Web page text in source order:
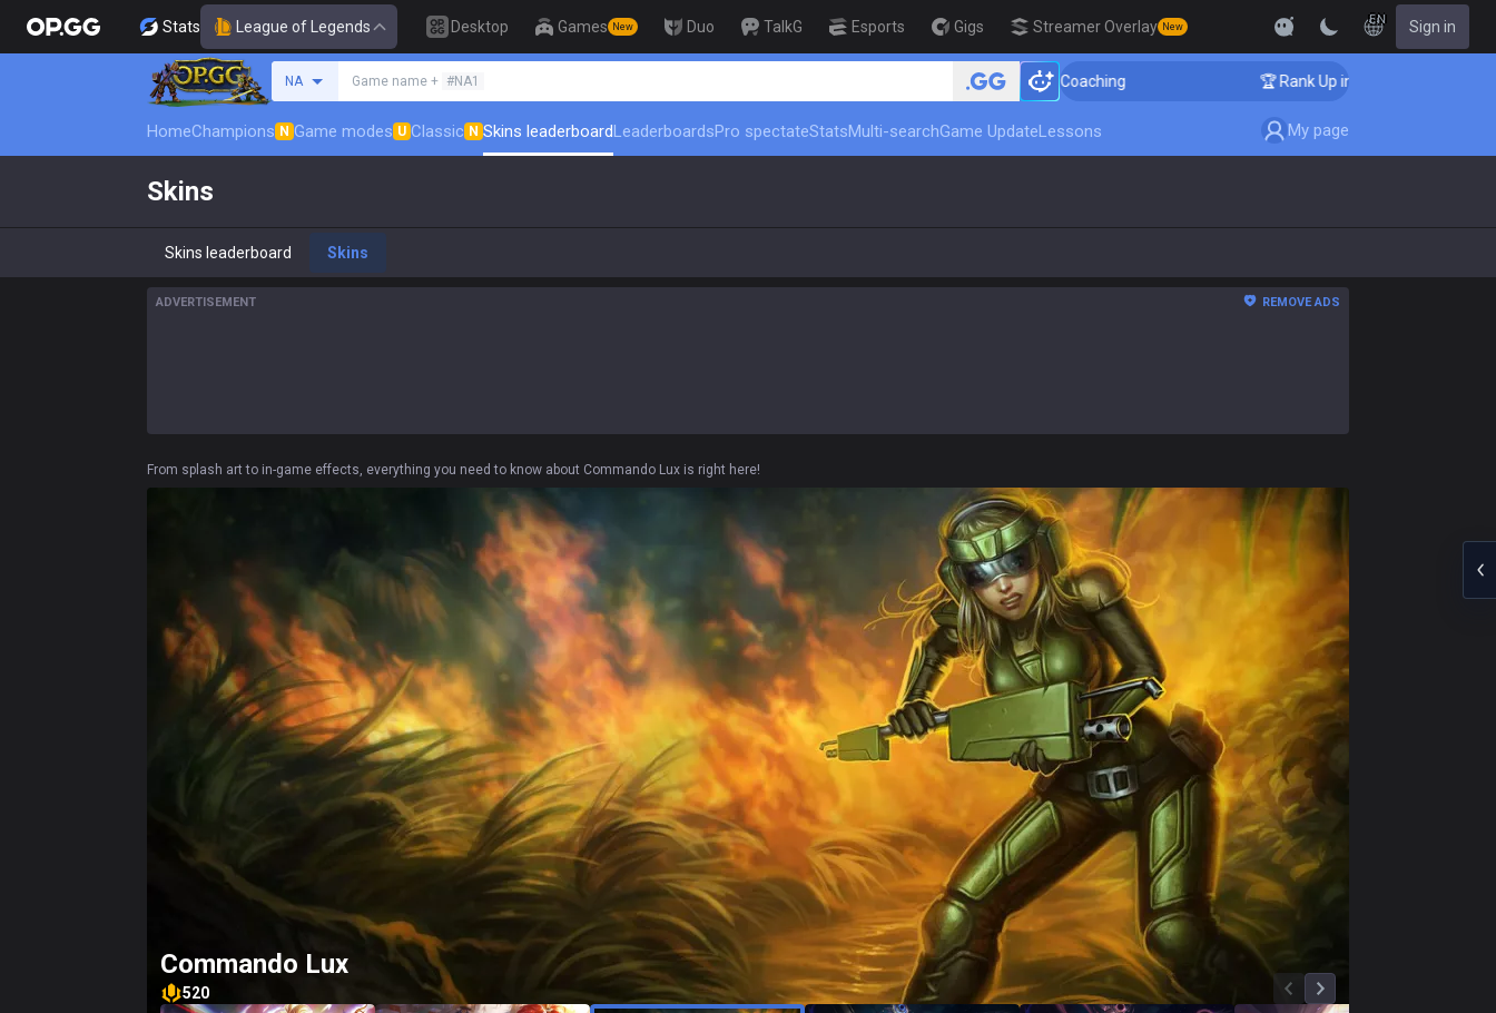
Stats League of Legends Desktop Games New Duo TalkG Esports Gigs Streamer Overlay New
EN Sign in
NA Game name + #NA1 🏆 Rank Up in 3 Days! Challenger Coaching 🏆 Rank Up in 3 Days! Challenger Coaching
HomeChampions N Game modes U Classic N Skins leaderboardLeaderboardsPro spectateStatsMulti-searchGame UpdateLessons My page
Skins
Skins leaderboard Skins
ADVERTISEMENT REMOVE ADS
From splash art to in-game effects, everything you need to know about Commando Lux is right here!
Commando Lux
520